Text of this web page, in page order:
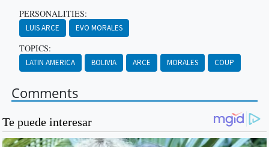
PERSONALITIES:
LUIS ARCE EVO MORALES
TOPICS:
LATIN AMERICA BOLIVIA ARCE MORALES COUP
Comments